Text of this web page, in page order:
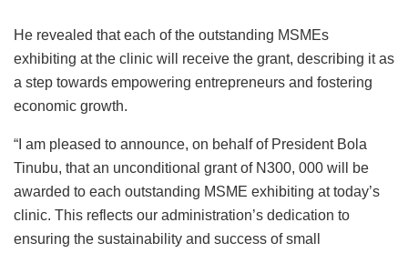
He revealed that each of the outstanding MSMEs
exhibiting at the clinic will receive the grant, describing it as
a step towards empowering entrepreneurs and fostering
economic growth.
“I am pleased to announce, on behalf of President Bola
Tinubu, that an unconditional grant of N300, 000 will be
awarded to each outstanding MSME exhibiting at today’s
clinic. This reflects our administration’s dedication to
ensuring the sustainability and success of small